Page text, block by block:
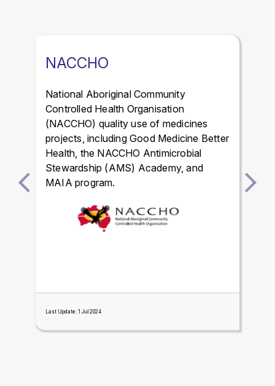
NACCHO
National Aboriginal Community
Controlled Health Organisation
(NACCHO) quality use of medicines
projects, including Good Medicine Better
Health, the NACCHO Antimicrobial
Stewardship (AMS) Academy, and
MAIA program.
Last Update: 1 Jul 2024